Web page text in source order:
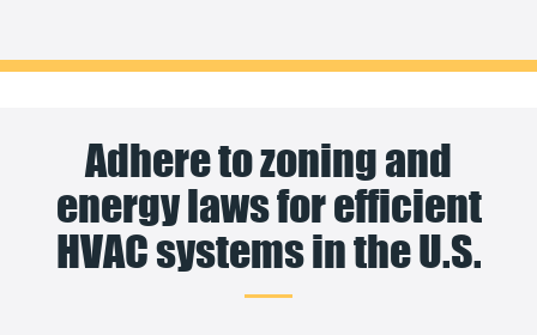
Adhere to zoning and
energy laws for efficient
HVAC systems in the U.S.